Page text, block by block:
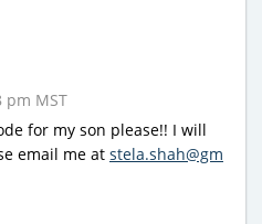
pm MST
for my son please!! I will
email me at stela.shah@gm